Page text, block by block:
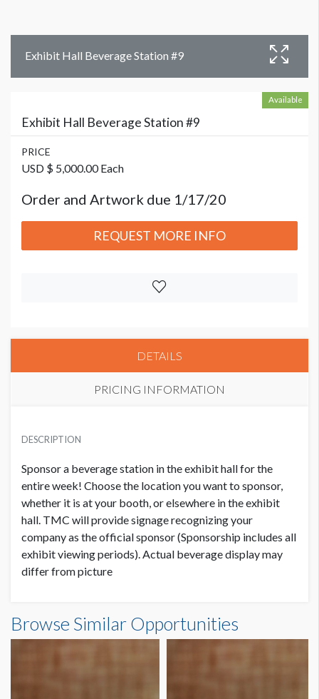
Exhibit Hall Beverage Station #9
Available
Exhibit Hall Beverage Station #9
PRICE
USD $ 5,000.00 Each
Order and Artwork due 1/17/20
REQUEST MORE INFO
DETAILS
PRICING INFORMATION
USD $ 5,000.00 Each
DESCRIPTION
Sponsor a beverage station in the exhibit hall for the
entire week! Choose the location you want to sponsor,
whether it is at your booth, or elsewhere in the exhibit
hall. TMC will provide signage recognizing your
company as the official sponsor (Sponsorship includes all
exhibit viewing periods). Actual beverage display may
differ from picture
Browse Similar Opportunities